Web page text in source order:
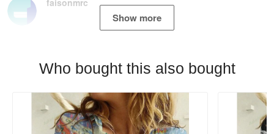
faisonmrc
Show more
Who bought this also bought